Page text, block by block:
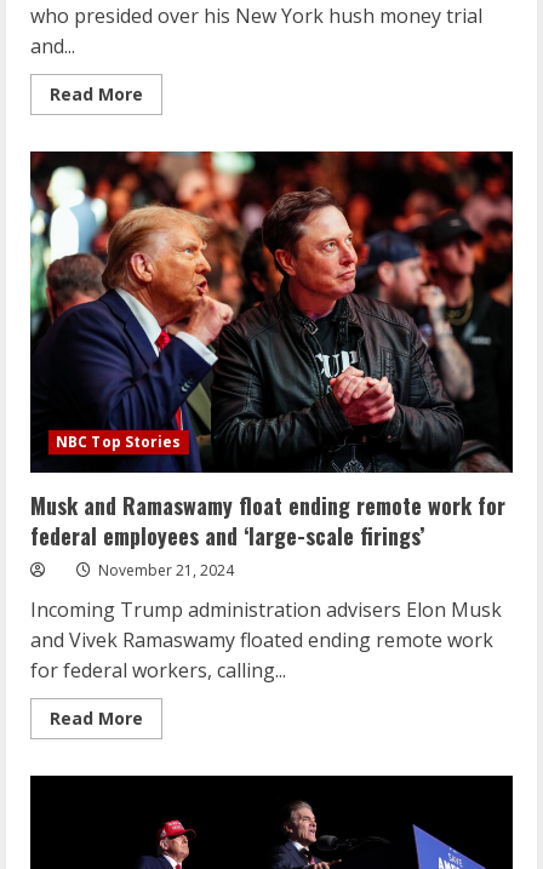
who presided over his New York hush money trial
and...
Read More
more
lawyers
demand
judge
‘immediately’
throw
out
hush
money
case
NBC Top Stories
Musk and Ramaswamy float ending remote work for
federal employees and ‘large-scale firings’
November 21, 2024
Incoming Trump administration advisers Elon Musk
and Vivek Ramaswamy floated ending remote work
for federal workers, calling...
Read More
more
float
ending
remote